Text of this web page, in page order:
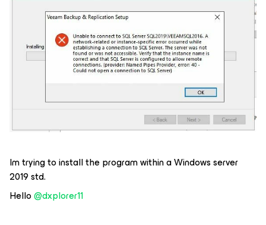
Im trying to install the program within a Windows server
2019 std.
Hello@dxplorer11